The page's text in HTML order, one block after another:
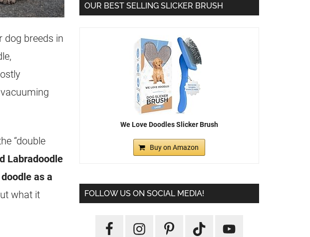
dog breeds in
“double
Labradoodle
as a
what it
OUR BEST SELLING SLICKER BRUSH
We Love Doodles Slicker Brush
Buy on Amazon
FOLLOW US ON SOCIAL MEDIA!